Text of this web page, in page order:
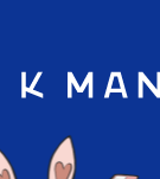
Blog App Ranking